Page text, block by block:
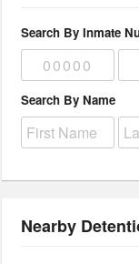
Search By Inmate
Search By Name
Nearby